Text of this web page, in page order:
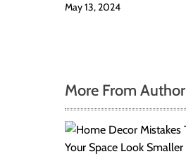
May 13, 2024
More From Author